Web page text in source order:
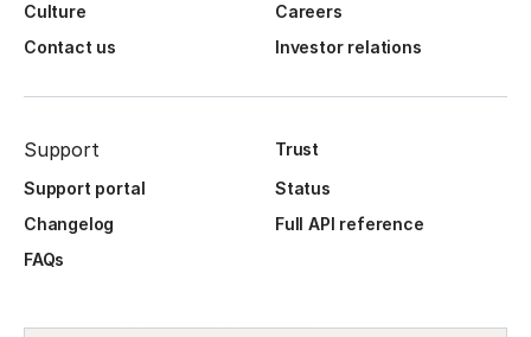
Culture
Careers
Contact us
Investor relations
Support
Trust
Support portal
Status
Changelog
Full API reference
FAQs